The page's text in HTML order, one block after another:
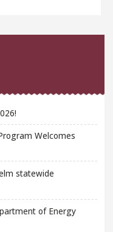
Welcomes
statewide
of Energy